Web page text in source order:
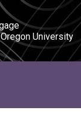
University